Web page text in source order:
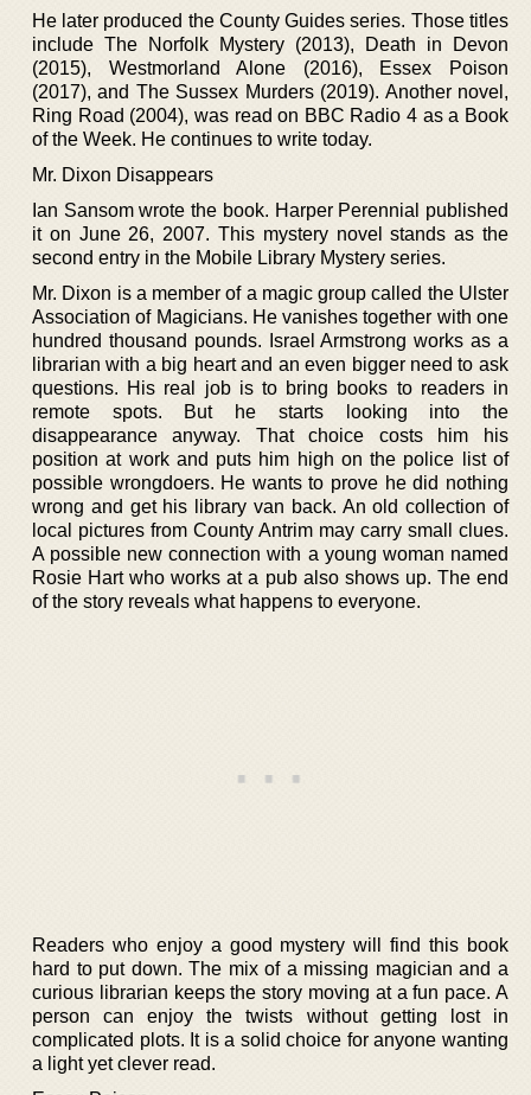
He later produced the County Guides series. Those titles
include The Norfolk Mystery (2013), Death in Devon
(2015), Westmorland Alone (2016), Essex Poison
(2017), and The Sussex Murders (2019). Another novel,
Ring Road (2004), was read on BBC Radio 4 as a Book
of the Week. He continues to write today.
Mr. Dixon Disappears
Ian Sansom wrote the book. Harper Perennial published
it on June 26, 2007. This mystery novel stands as the
second entry in the Mobile Library Mystery series.
Mr. Dixon is a member of a magic group called the Ulster
Association of Magicians. He vanishes together with one
hundred thousand pounds. Israel Armstrong works as a
librarian with a big heart and an even bigger need to ask
questions. His real job is to bring books to readers in
remote spots. But he starts looking into the
disappearance anyway. That choice costs him his
position at work and puts him high on the police list of
possible wrongdoers. He wants to prove he did nothing
wrong and get his library van back. An old collection of
local pictures from County Antrim may carry small clues.
A possible new connection with a young woman named
Rosie Hart who works at a pub also shows up. The end
of the story reveals what happens to everyone.
Readers who enjoy a good mystery will find this book
hard to put down. The mix of a missing magician and a
curious librarian keeps the story moving at a fun pace. A
person can enjoy the twists without getting lost in
complicated plots. It is a solid choice for anyone wanting
a light yet clever read.